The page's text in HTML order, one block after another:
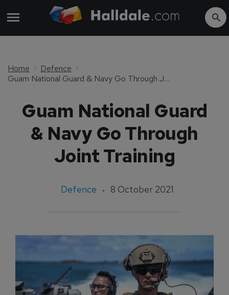
Home
Defence
Guam National Guard & Navy Go Through Joint Training
Guam National Guard
& Navy Go Through
Joint Training
Defence 8 October 2021